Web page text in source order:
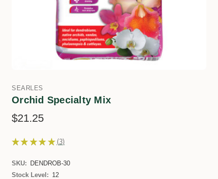
SEARLES
Orchid Specialty Mix
$21.25
★ ★ ★ ★ ★ 3
3
SKU:
DENDROB-30
Stock Level: 12